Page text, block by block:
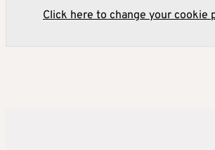
Click here to change your cookie